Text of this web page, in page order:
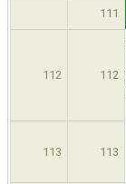
111
112 112
113 113